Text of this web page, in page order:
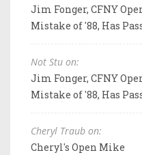
Jim Fonger, CFNY
Mistake of '88, Has
Not Stu on:
Jim Fonger, CFNY
Mistake of '88, Has
Cheryl Traub on:
Cheryl's Open Mike